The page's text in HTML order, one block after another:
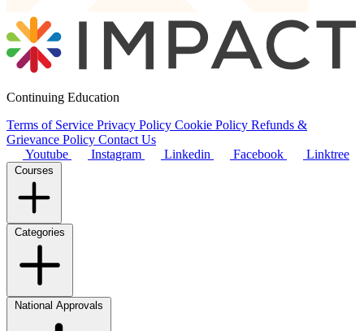
Continuing Education
Terms of Service Privacy Policy Cookie Policy Refunds &
Grievance Policy Contact Us
Youtube
Instagram Linkedin Facebook Linktree
Courses
Categories
National Approvals